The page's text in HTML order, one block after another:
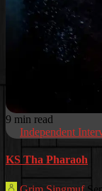
9 min read
Independent
KS Tha Pharaoh